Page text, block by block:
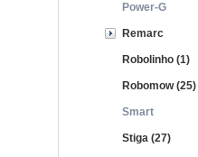
Power-G
Remarc
Robolinho (1)
Robomow (25)
Smart
Stiga (27)